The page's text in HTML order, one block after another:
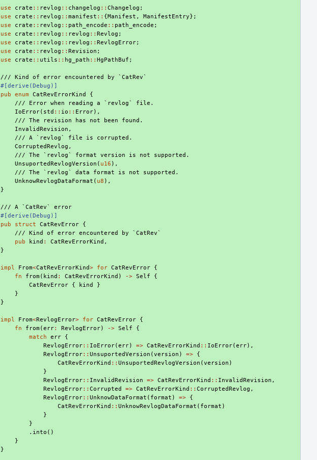
use crate :: revlog :: changelog :: Changelog ;
use
crate :: revlog :: manifest :: {Manifest , ManifestEntry};
use
crate :: revlog :: path_encode :: path_encode ;
use
crate :: revlog :: revlog :: Revlog ;
use
crate :: revlog :: revlog :: RevlogError;
use
crate :: revlog :: Revision ;
use
crate :: utils :: hg_path :: HgPathBuf ;
/// Kind of error encountered by `CatRev`
#[derive(Debug)]
pub
enum CatRevErrorKind
{
/// Error when reading a `revlog` file.
IoError( std :: io :: Error),
/// The revision has not been found.
InvalidRevision ,
/// A `revlog` file is corrupted.
CorruptedRevlog ,
/// The `revlog` format version is not supported.
UnsuportedRevlogVersion ( u16 ),
/// The `revlog` data format is not supported.
UnknowRevlogDataFormat ( u8 ),
}
/// A `CatRev` error
#[derive(Debug)]
pub
struct CatRevError
{
/// Kind of error encountered by `CatRev`
pub
kind : CatRevErrorKind ,
}
impl From<CatRevErrorKind> for CatRevError
{
fn
from ( kind : CatRevErrorKind ) -> Self
{
CatRevError
{ kind
}
}
}
impl From<RevlogError> for CatRevError
{
fn
from (err: RevlogError) -> Self
{
match
err
{
RevlogError:: IoError(err) => CatRevErrorKind :: IoError(err),
RevlogError:: UnsuportedVersion (version ) =>
{
CatRevErrorKind :: UnsuportedRevlogVersion (version )
}
RevlogError:: InvalidRevision => CatRevErrorKind :: InvalidRevision ,
RevlogError:: Corrupted => CatRevErrorKind :: CorruptedRevlog ,
RevlogError:: UnknowDataFormat ( format ) =>
{
CatRevErrorKind :: UnknowRevlogDataFormat ( format )
}
}
. into ()
}
}